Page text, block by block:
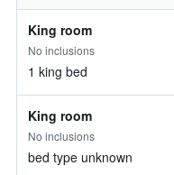
King room
No inclusions
1 king bed
King room
No inclusions
bed type unknown